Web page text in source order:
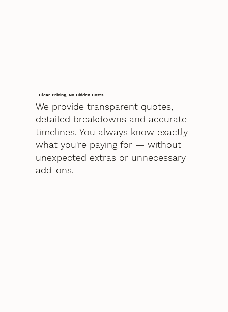
Clear Pricing, No Hidden Costs
We provide transparent quotes,
detailed breakdowns and accurate
timelines. You always know exactly
what you're paying for — without
unexpected extras or unnecessary
add-ons.